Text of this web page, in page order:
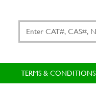
TERMS & CONDITIONS